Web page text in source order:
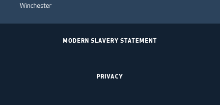
Winchester
MODERN SLAVERY STATEMENT
PRIVACY